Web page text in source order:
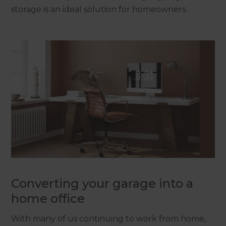
storage is an ideal solution for homeowners.
Converting your garage into a
home office
With many of us continuing to work from home,